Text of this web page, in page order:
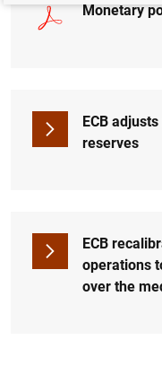
Monetary
ECB
reserves
ECB
operations
over the